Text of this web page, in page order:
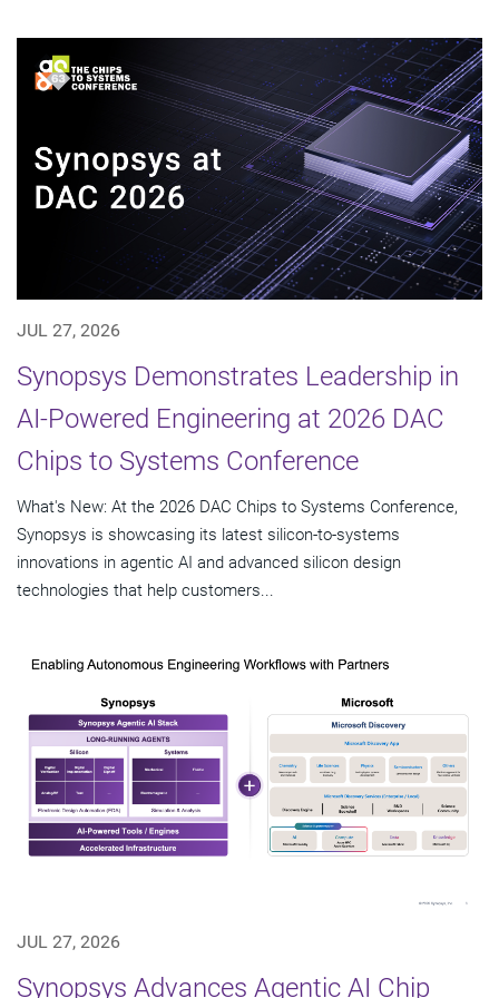
JUL 27, 2026
Synopsys Demonstrates Leadership in
AI-Powered Engineering at 2026 DAC
Chips to Systems Conference
What's New: At the 2026 DAC Chips to Systems Conference,
Synopsys is showcasing its latest silicon-to-systems
innovations in agentic AI and advanced silicon design
technologies that help customers...
JUL 27, 2026
Synopsys Advances Agentic AI Chip